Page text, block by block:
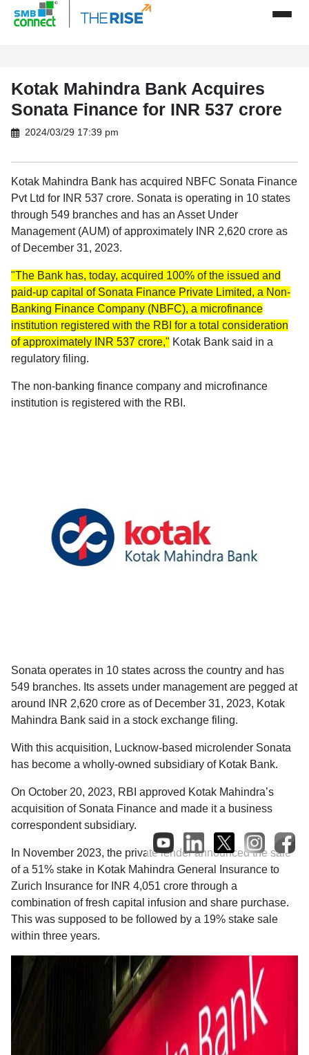
Kotak Mahindra Bank Acquires
Sonata Finance for INR 537 crore
2024/03/29 17:39 pm
Kotak Mahindra Bank has acquired NBFC Sonata Finance
Pvt Ltd for INR 537 crore. Sonata is operating in 10 states
through 549 branches and has an Asset Under
Management (AUM) of approximately INR 2,620 crore as
of December 31, 2023.
"The Bank has, today, acquired 100% of the issued and
paid-up capital of Sonata Finance Private Limited, a Non-
Banking Finance Company (NBFC), a microfinance
institution registered with the RBI for a total consideration
of approximately INR 537 crore," Kotak Bank said in a
regulatory filing.
The non-banking finance company and microfinance
institution is registered with the RBI.
Sonata operates in 10 states across the country and has
549 branches. Its assets under management are pegged at
around INR 2,620 crore as of December 31, 2023, Kotak
Mahindra Bank said in a stock exchange filing.
With this acquisition, Lucknow-based microlender Sonata
has become a wholly-owned subsidiary of Kotak Bank.
On October 20, 2023, RBI approved Kotak Mahindra’s
acquisition of Sonata Finance and made it a business
correspondent subsidiary.
In November 2023, the private lender announced the sale
of a 51% stake in Kotak Mahindra General Insurance to
Zurich Insurance for INR 4,051 crore through a
combination of fresh capital infusion and share purchase.
This was supposed to be followed by a 19% stake sale
within three years.